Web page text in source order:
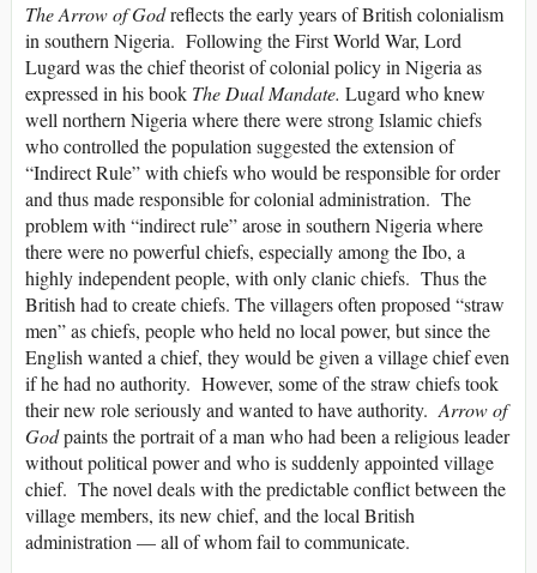
The Arrow of Godreflects the early years of British colonialism
in southern Nigeria. Following the First World War, Lord
Lugard was the chief theorist of colonial policy in Nigeria as
expressed in his book The Dual Mandate. Lugard who knew
well northern Nigeria where there were strong Islamic chiefs
who controlled the population suggested the extension of
“Indirect Rule” with chiefs who would be responsible for order
and thus made responsible for colonial administration. The
problem with “indirect rule” arose in southern Nigeria where
there were no powerful chiefs, especially among the Ibo, a
highly independent people, with only clanic chiefs. Thus the
British had to create chiefs. The villagers often proposed “straw
men” as chiefs, people who held no local power, but since the
English wanted a chief, they would be given a village chief even
if he had no authority. However, some of the straw chiefs took
their new role seriously and wanted to have authority.Arrow of
Godpaints the portrait of a man who had been a religious leader
without political power and who is suddenly appointed village
chief. The novel deals with the predictable conflict between the
village members, its new chief, and the local British
administration — all of whom fail to communicate.